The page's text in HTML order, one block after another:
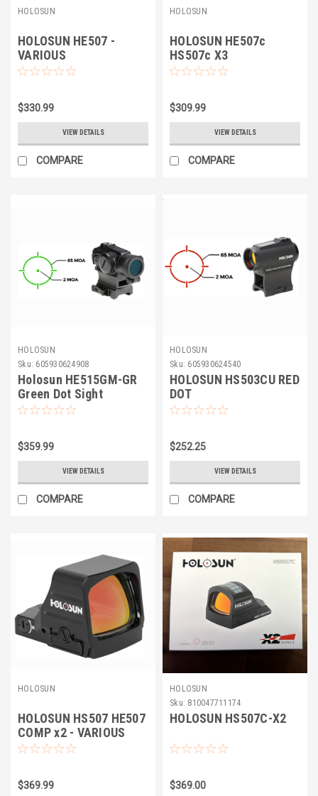
HOLOSUN
HOLOSUN HE507 -
VARIOUS
$330.99
VIEW DETAILS
COMPARE
HOLOSUN
HOLOSUN HE507c
HS507c X3
$309.99
VIEW DETAILS
COMPARE
HOLOSUN
Sku: 605930624908
Holosun HE515GM-GR
Green Dot Sight
$359.99
VIEW DETAILS
COMPARE
HOLOSUN
Sku: 605930624540
HOLOSUN HS503CU RED
DOT
$252.25
VIEW DETAILS
COMPARE
HOLOSUN
HOLOSUN HS507 HE507
COMP x2 - VARIOUS
$369.99
HOLOSUN
Sku: 810047711174
HOLOSUN HS507C-X2
$369.00